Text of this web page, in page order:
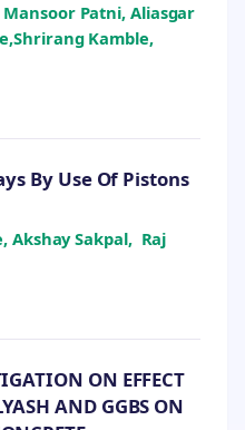
Patni, Aliasgar
Kamble,
By Use Of Pistons
Akshay Sakpal, Raj
ON EFFECT
AND GGBS ON